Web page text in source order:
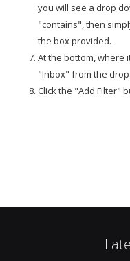
you will see a drop
"contains", then
the box provided.
At the bottom, where
"Inbox" from the
Click the "Add Filter"